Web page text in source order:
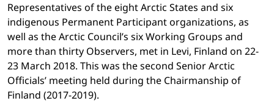
Representatives of the eight Arctic States and six
indigenous Permanent Participant organizations, as
well as the Arctic Council’s six Working Groups and
more than thirty Observers, met in Levi, Finland on 22-
23 March 2018. This was the second Senior Arctic
Officials’ meeting held during the Chairmanship of
Finland (2017-2019).